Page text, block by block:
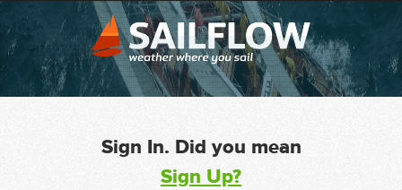
Sign In. Did you mean
Sign Up?